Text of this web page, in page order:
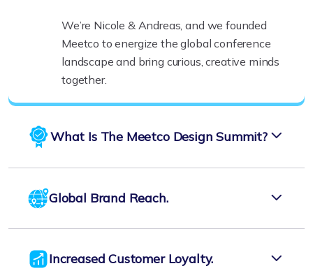
We’re Nicole & Andreas, and we founded
Meetco to energize the global conference
landscape and bring curious, creative minds
together.
What Is The Meetco Design Summit?
Global Brand Reach.
Increased Customer Loyalty.